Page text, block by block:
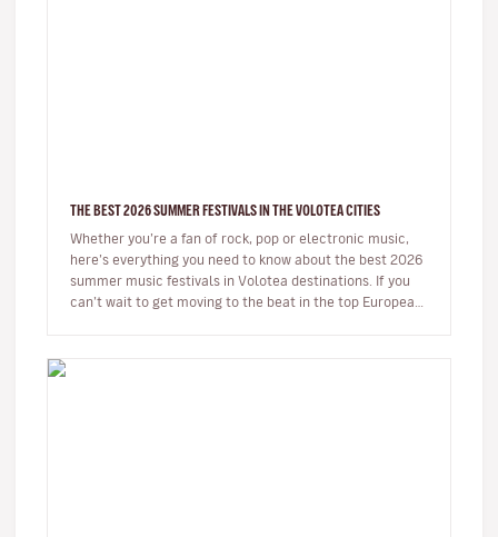
THE BEST 2026 SUMMER FESTIVALS IN THE VOLOTEA CITIES
Whether you’re a fan of rock, pop or electronic music,
here’s everything you need to know about the best 2026
summer music festivals in Volotea destinations. If you
can’t wait to get moving to the beat in the top European